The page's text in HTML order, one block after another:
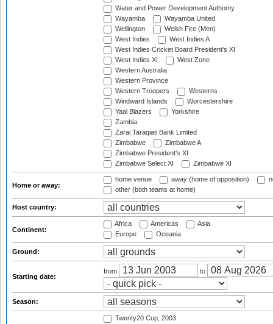
Water and Power Development Authority
Wayamba
Wayamba United
Wellington
Welsh Fire (Men)
West Indies
West Indies A
West Indies Cricket Board President's XI
West Indies XI
West Zone
Western Australia
Western Province
Western Troopers
Westerns
Windward Islands
Worcestershire
Yaal Blazers
Yorkshire
Zambia
Zarai Taraqiati Bank Limited
Zimbabwe
Zimbabwe A
Zimbabwe President's XI
Zimbabwe Select XI
Zimbabwe XI
Home or away:
home venue away (home of opposition)
other (both teams at home)
Host country:
Continent:
Africa Americas
Asia
Europe
Oceania
Ground:
Starting date:
from to
Season:
Twenty20 Cup, 2003